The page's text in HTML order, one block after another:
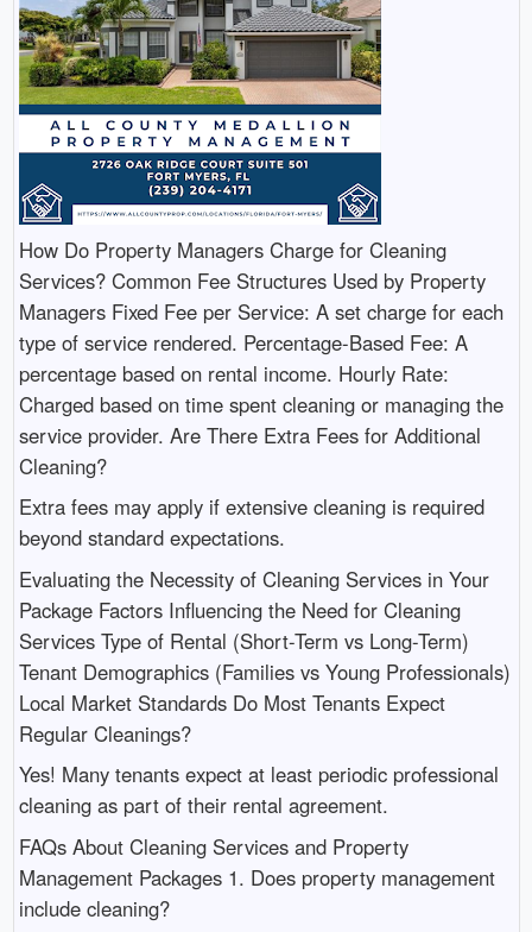
How Do Property Managers Charge for Cleaning
Services? Common Fee Structures Used by Property
Managers Fixed Fee per Service: A set charge for each
type of service rendered. Percentage-Based Fee: A
percentage based on rental income. Hourly Rate:
Charged based on time spent cleaning or managing the
service provider. Are There Extra Fees for Additional
Cleaning?
Extra fees may apply if extensive cleaning is required
beyond standard expectations.
Evaluating the Necessity of Cleaning Services in Your
Package Factors Influencing the Need for Cleaning
Services Type of Rental (Short-Term vs Long-Term)
Tenant Demographics (Families vs Young Professionals)
Local Market Standards Do Most Tenants Expect
Regular Cleanings?
Yes! Many tenants expect at least periodic professional
cleaning as part of their rental agreement.
FAQs About Cleaning Services and Property
Management Packages 1. Does property management
include cleaning?